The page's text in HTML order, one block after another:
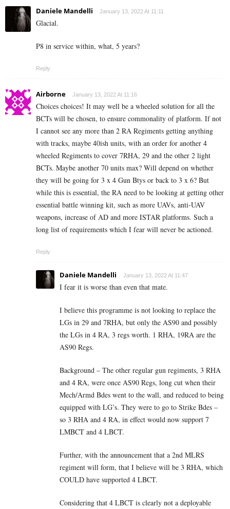
Daniele Mandelli January 13, 2022 At 11:11
Glacial.
P8 in service within, what, 5 years?
Reply
Airborne January 13, 2022 At 11:16
Choices choices! It may well be a wheeled solution for all the
BCTs will be chosen, to ensure commonality of platform. If not
I cannot see any more than 2 RA Regiments getting anything
with tracks, maybe 40ish units, with an order for another 4
wheeled Regiments to cover 7RHA, 29 and the other 2 light
BCTs. Maybe another 70 units max? Will depend on whether
they will be going for 3 x 4 Gun Btys or back to 3 x 6? But
while this is essential, the RA need to be looking at getting other
essential battle winning kit, such as more UAVs, anti-UAV
weapons, increase of AD and more ISTAR platforms. Such a
long list of requirements which I fear will never be actioned.
Reply
Daniele Mandelli January 13, 2022 At 11:47
I fear it is worse than even that mate.
I believe this programme is not looking to replace the
LGs in 29 and 7RHA, but only the AS90 and possibly
the LGs in 4 RA, 3 regs worth. 1 RHA, 19RA are the
AS90 Regs.
Background – The other regular gun regiments, 3 RHA
and 4 RA, were once AS90 Regs, long cut when their
Mech/Armd Bdes went to the wall, and reduced to being
equipped with LG’s. They were to go to Strike Bdes –
so 3 RHA and 4 RA, in effect would now support 7
LMBCT and 4 LBCT.
Further, with the announcement that a 2nd MLRS
regiment will form, that I believe will be 3 RHA, which
COULD have supported 4 LBCT.
Considering that 4 LBCT is clearly not a deployable